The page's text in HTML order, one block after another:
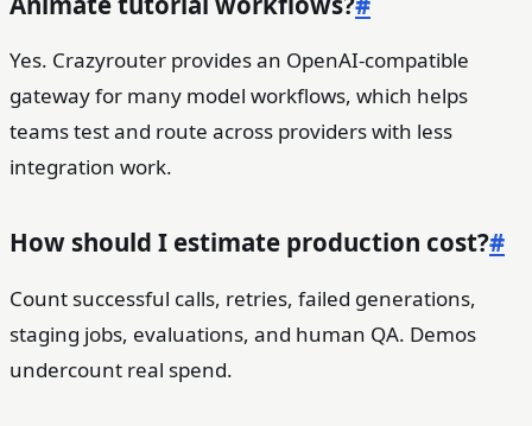
Yes. Crazyrouter provides an OpenAI-compatible
gateway for many model workflows, which helps
teams test and route across providers with less
integration work.
How should I estimate production cost?#
Count successful calls, retries, failed generations,
staging jobs, evaluations, and human QA. Demos
undercount real spend.